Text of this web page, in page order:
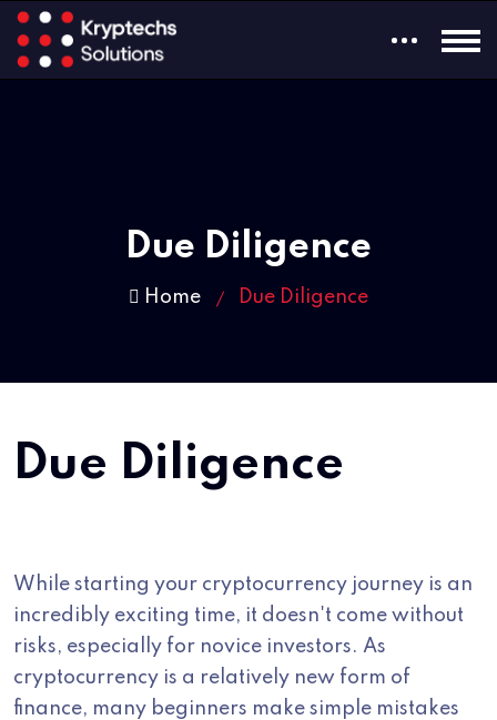
Due Diligence
Home Due Diligence
Due Diligence
While starting your cryptocurrency journey is an
incredibly exciting time, it doesn't come without
risks, especially for novice investors. As
cryptocurrency is a relatively new form of
finance, many beginners make simple mistakes